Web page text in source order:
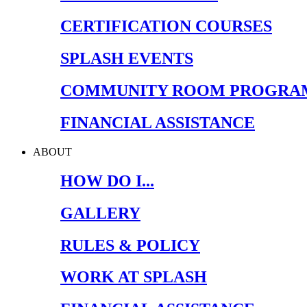
CERTIFICATION COURSES
SPLASH EVENTS
COMMUNITY ROOM
FINANCIAL ASSISTANCE
ABOUT
HOW DO I...
GALLERY
RULES & POLICY
WORK AT SPLASH